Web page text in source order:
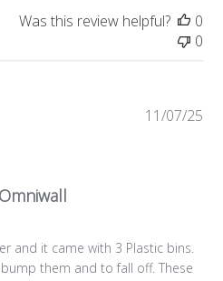
Was this review helpful?
0
0
and it came with 3 Plastic bins.
them and to fall off. These
11/07/25